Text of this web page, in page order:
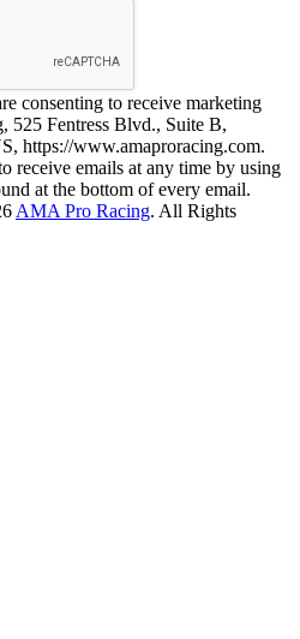
consenting to receive marketing
525 Fentress Blvd., Suite B,
https://www.amaproracing.com.
receive emails at any time by using
at the bottom of every email.
AMA Pro Racing. All Rights